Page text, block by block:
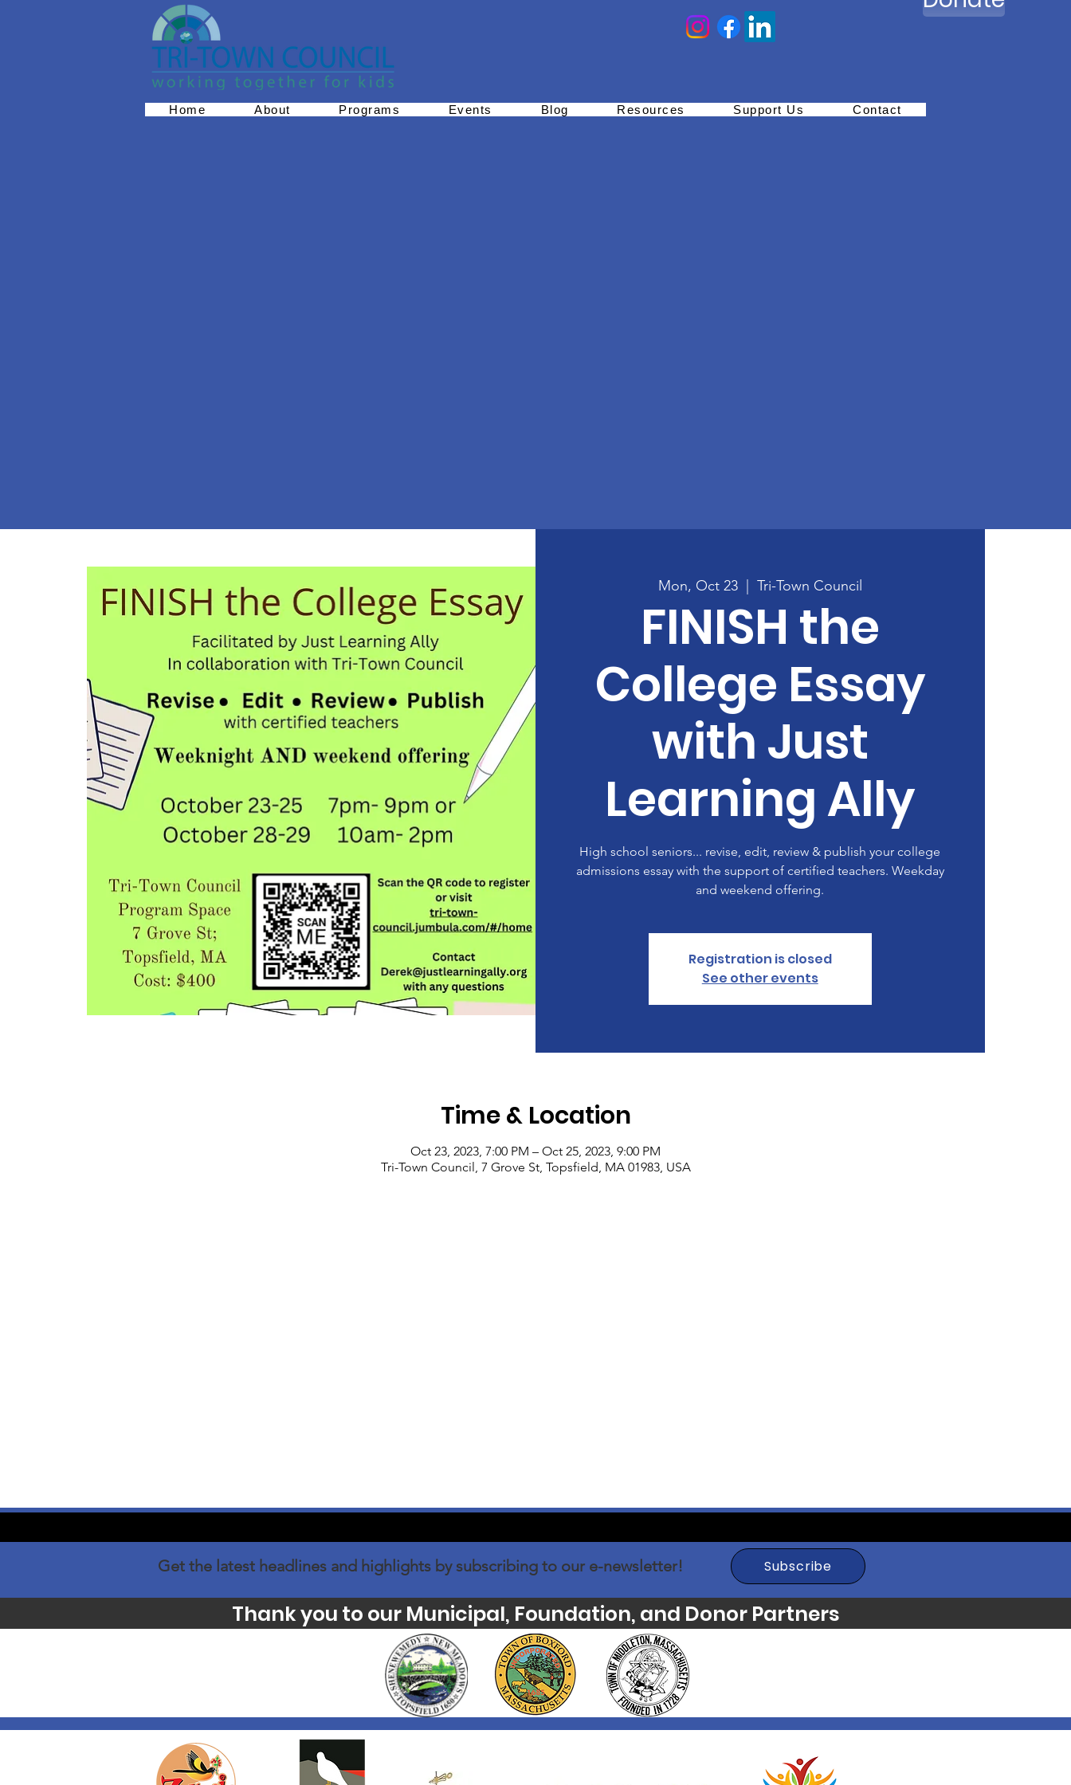
Home About Programs Events Blog Resources Support Us Contact
Mon, Oct 23
  |
Tri-Town Council
FINISH the
College Essay
with Just
Learning Ally
High school seniors... revise, edit, review & publish your college
admissions essay with the support of certified teachers. Weekday
and weekend offering.
Registration is closed
See other events
Time & Location
Oct 23, 2023, 7:00 PM – Oct 25, 2023, 9:00 PM
Tri-Town Council, 7 Grove St, Topsfield, MA 01983, USA
Get the latest headlines and highlights by subscribing to our e-newsletter! Subscribe
Thank you to our Municipal, Foundation, and Donor Partners